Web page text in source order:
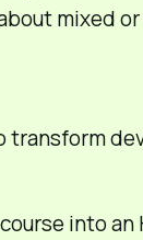
mixed
transform
into an